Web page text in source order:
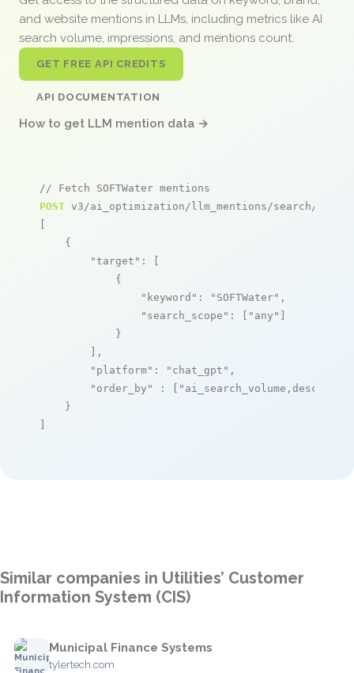
and website mentions in LLMs, including metrics like AI
search volume, impressions, and mentions count.
GET FREE API CREDITS
API DOCUMENTATION
How to get LLM mention data →
// Fetch SOFTWater mentions
POST v3/ai_optimization/llm_mentions/search/live
[
    {
"target" : [
            {
"keyword" : "SOFTWater" ,
"search_scope" : [ "any" ]
            }
        ],
"platform" : "chat_gpt" ,
"order_by"
: [ "ai_search_volume,desc"
    }
]
Similar companies in Utilities’ Customer
Information System (CIS)
Municipal Finance Systems
tylertech.com